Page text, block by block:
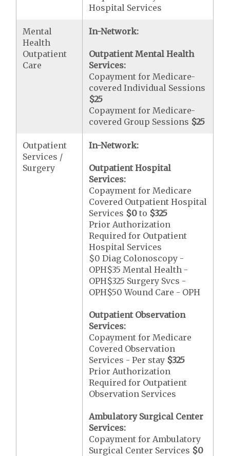
Hospital Services
Mental
Health
Outpatient
Care
In-Network:
Outpatient Mental Health
Services:
Copayment for Medicare-
covered Individual Sessions
$25
Copayment for Medicare-
covered Group Sessions $25
Outpatient
Services /
Surgery
In-Network:
Outpatient Hospital
Services:
Copayment for Medicare
Covered Outpatient Hospital
Services $0 to $325
Prior Authorization
Required for Outpatient
Hospital Services
$0 Diag Colonoscopy -
OPH$35 Mental Health -
OPH$325 Surgery Svcs -
OPH$50 Wound Care - OPH
Outpatient Observation
Services:
Copayment for Medicare
Covered Observation
Services - Per stay $325
Prior Authorization
Required for Outpatient
Observation Services
Ambulatory Surgical Center
Services:
Copayment for Ambulatory
Surgical Center Services $0